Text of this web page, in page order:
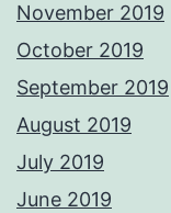
November 2019
October 2019
September 2019
August 2019
July 2019
June 2019